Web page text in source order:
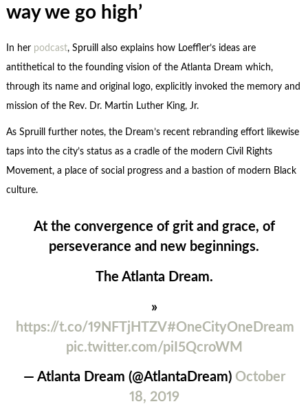
way we go high’
In her podcast, Spruill also explains how Loeffler’s ideas are
antithetical to the founding vision of the Atlanta Dream which,
through its name and original logo, explicitly invoked the memory and
mission of the Rev. Dr. Martin Luther King, Jr.
As Spruill further notes, the Dream’s recent rebranding effort likewise
taps into the city’s status as a cradle of the modern Civil Rights
Movement, a place of social progress and a bastion of modern Black
culture.
At the convergence of grit and grace, of
perseverance and new beginnings.
The Atlanta Dream.
»
https://t.co/19NFTjHTZV#OneCityOneDream
pic.twitter.com/piI5QcroWM
— Atlanta Dream (@AtlantaDream) October
18, 2019